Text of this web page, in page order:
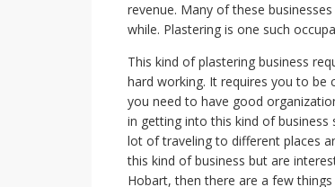
revenue. Many of these
while. Plastering is one such
This kind of plastering business
hard working. It requires you to
you need to have good
in getting into this kind of
lot of traveling to different places
this kind of business but are
Hobart, then there are a few